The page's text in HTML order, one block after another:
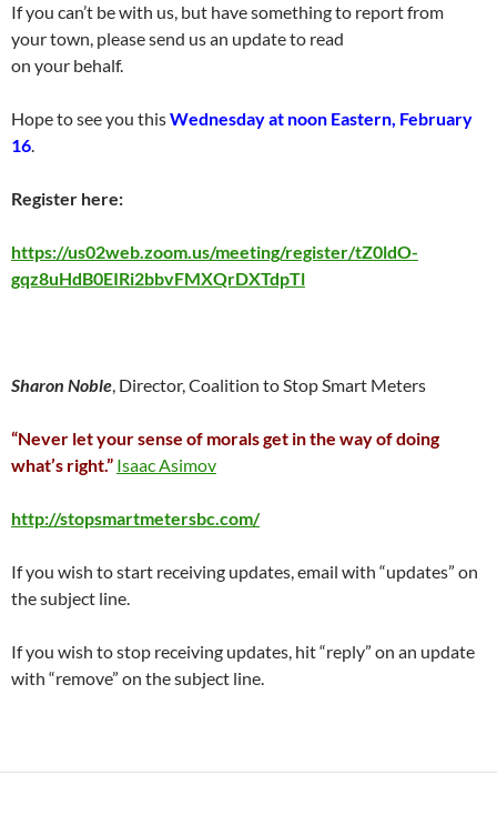
If you can’t be with us, but have something to report from
your town, please send us an update to read
on your behalf.
Hope to see you thisWednesday at noon Eastern, February
16.
Register here:
https://us02web.zoom.us/meeting/register/tZ0ldO-
gqz8uHdB0EIRi2bbvFMXQrDXTdpTl
Sharon Noble, Director, Coalition to Stop Smart Meters
“Never let your sense of morals get in the way of doing
what’s right.” Isaac Asimov
http://stopsmartmetersbc.com/
If you wish to start receiving updates, email with “updates” on
the subject line.
If you wish to stop receiving updates, hit “reply” on an update
with “remove” on the subject line.